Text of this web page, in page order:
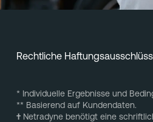
Rechtliche
* Individuelle Ergebnisse und
** Basierend auf Kundendaten.
†Netradyne benötigt eine